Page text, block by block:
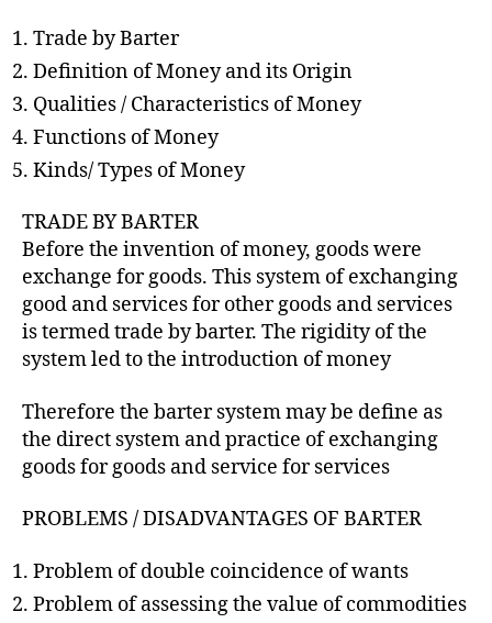
o
Trade by Barter
Definition of Money and its Origin
Qualities / Characteristics of Money
Functions of Money
Kinds/ Types of Money
TRADE BY BARTER
Before the invention of money, goods were
exchange for goods. This system of exchanging
good and services for other goods and services
is termed trade by barter. The rigidity of the
system led to the introduction of money
Therefore the barter system may be define as
the direct system and practice of exchanging
goods for goods and service for services
PROBLEMS / DISADVANTAGES OF BARTER
Problem of double coincidence of wants
Problem of assessing the value of commodities